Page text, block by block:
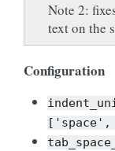
Note 2:
text on the
Configuration
['space',